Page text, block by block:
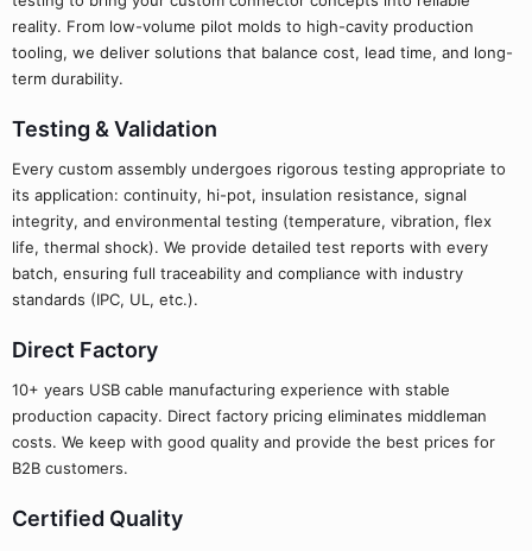
reality. From low-volume pilot molds to high-cavity production
tooling, we deliver solutions that balance cost, lead time, and long-
term durability.
Testing & Validation
Every custom assembly undergoes rigorous testing appropriate to
its application: continuity, hi-pot, insulation resistance, signal
integrity, and environmental testing (temperature, vibration, flex
life, thermal shock). We provide detailed test reports with every
batch, ensuring full traceability and compliance with industry
standards (IPC, UL, etc.).
Direct Factory
10+ years USB cable manufacturing experience with stable
production capacity. Direct factory pricing eliminates middleman
costs. We keep with good quality and provide the best prices for
B2B customers.
Certified Quality